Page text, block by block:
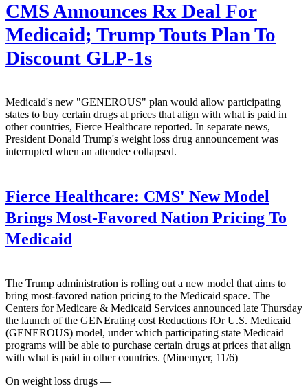
CMS Announces Rx Deal For
Medicaid; Trump Touts Plan To
Discount GLP-1s
Medicaid's new "GENEROUS" plan would allow participating
states to buy certain drugs at prices that align with what is paid in
other countries, Fierce Healthcare reported. In separate news,
President Donald Trump's weight loss drug announcement was
interrupted when an attendee collapsed.
Fierce Healthcare: CMS' New Model
Brings Most-Favored Nation Pricing To
Medicaid
The Trump administration is rolling out a new model that aims to
bring most-favored nation pricing to the Medicaid space. The
Centers for Medicare & Medicaid Services announced late Thursday
the launch of the GENErating cost Reductions fOr U.S. Medicaid
(GENEROUS) model, under which participating state Medicaid
programs will be able to purchase certain drugs at prices that align
with what is paid in other countries. (Minemyer, 11/6)
On weight loss drugs —